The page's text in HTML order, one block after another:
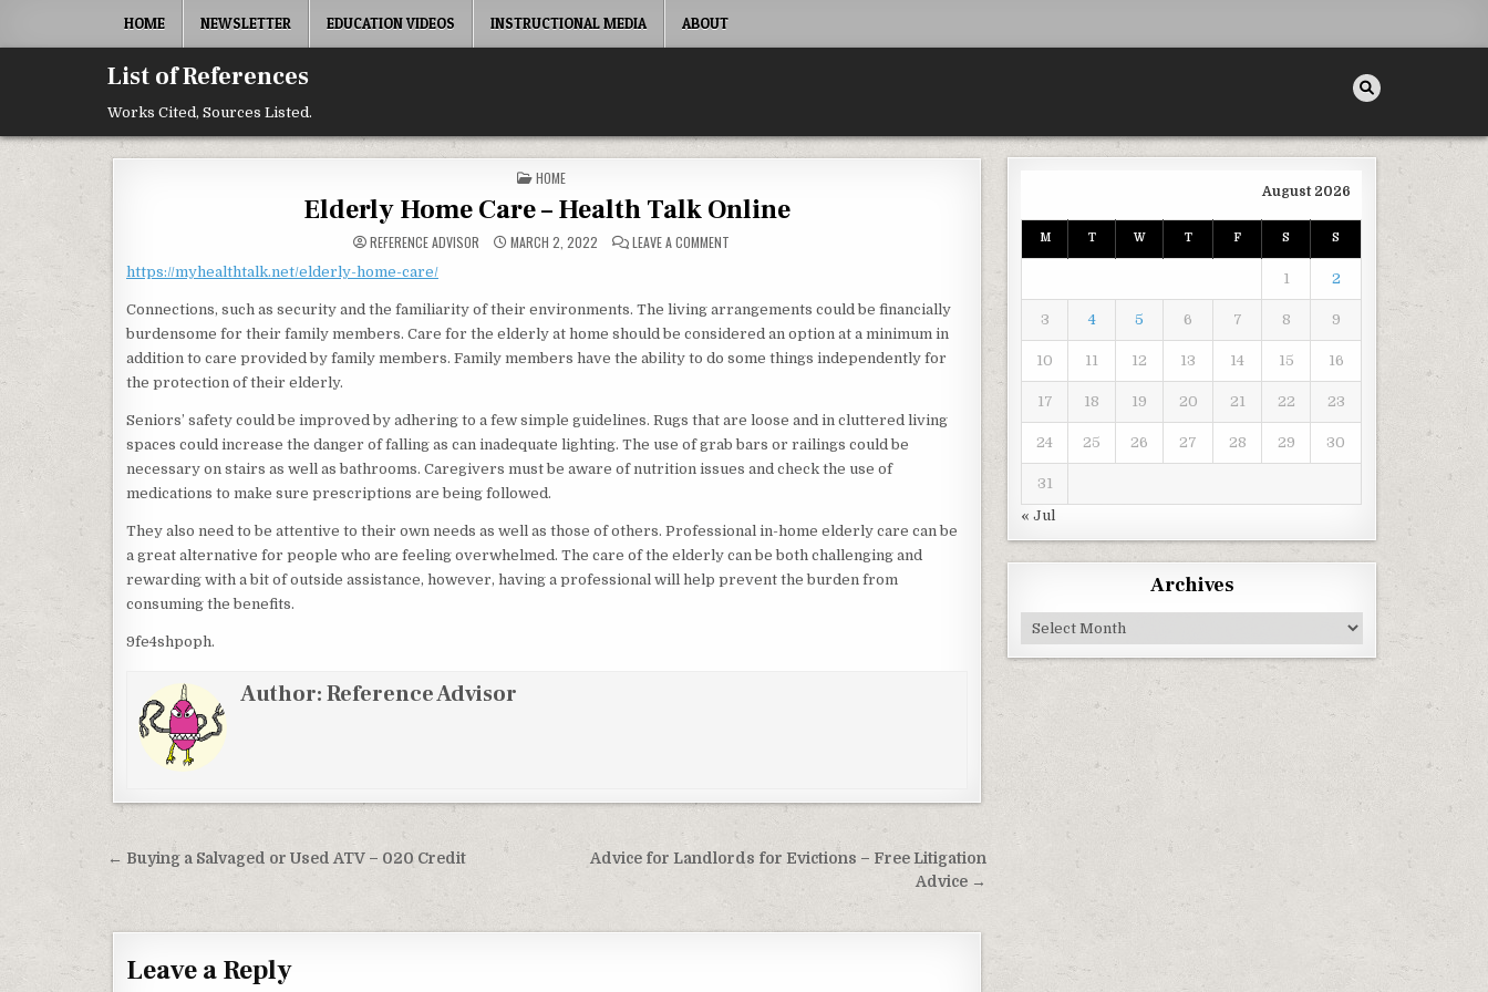
HOME NEWSLETTER EDUCATION VIDEOS INSTRUCTIONAL MEDIA ABOUT
List of References
Works Cited, Sources Listed.
POSTED IN
HOME
Elderly Home Care – Health Talk Online
REFERENCE ADVISOR MARCH 2, 2022 LEAVE A COMMENTON ELDERLY HOME CARE – HEALTH TALK ONLINE
https://myhealthtalk.net/elderly-home-care/
Connections, such as security and the familiarity of their environments. The living arrangements could be financially
burdensome for their family members. Care for the elderly at home should be considered an option at a minimum in
addition to care provided by family members. Family members have the ability to do some things independently for
the protection of their elderly.
Seniors’ safety could be improved by adhering to a few simple guidelines. Rugs that are loose and in cluttered living
spaces could increase the danger of falling as can inadequate lighting. The use of grab bars or railings could be
necessary on stairs as well as bathrooms. Caregivers must be aware of nutrition issues and check the use of
medications to make sure prescriptions are being followed.
They also need to be attentive to their own needs as well as those of others. Professional in-home elderly care can be
a great alternative for people who are feeling overwhelmed. The care of the elderly can be both challenging and
rewarding with a bit of outside assistance, however, having a professional will help prevent the burden from
consuming the benefits.
9fe4shpoph.
Author:Reference Advisor
Post navigation
Advice for Landlords for Evictions – Free Litigation
Advice →
← Buying a Salvaged or Used ATV – 020 Credit
Leave a Reply
August 2026
M T W T F S S
1 2
3 4 5 6 7 8 9
10 11 12 13 14 15 16
17 18 19 20 21 22 23
24 25 26 27 28 29 30
31
« Jul
Archives
Archives